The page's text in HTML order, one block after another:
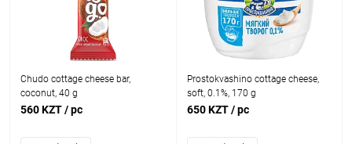
Chudo cottage cheese bar,
coconut, 40 g
560 KZT/ pc
Prostokvashino cottage cheese,
soft, 0.1%, 170 g
650 KZT/ pc